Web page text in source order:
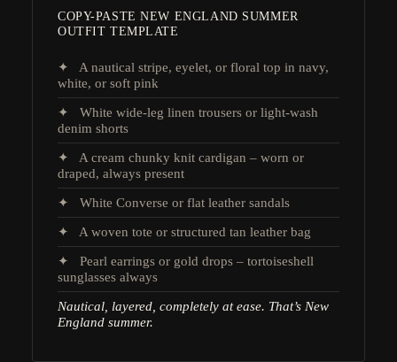
COPY-PASTE NEW ENGLAND SUMMER
OUTFIT TEMPLATE
✦ A nautical stripe, eyelet, or floral top in navy,
white, or soft pink
✦ White wide-leg linen trousers or light-wash
denim shorts
✦ A cream chunky knit cardigan – worn or
draped, always present
✦ White Converse or flat leather sandals
✦ A woven tote or structured tan leather bag
✦ Pearl earrings or gold drops – tortoiseshell
sunglasses always
Nautical, layered, completely at ease. That’s New
England summer.